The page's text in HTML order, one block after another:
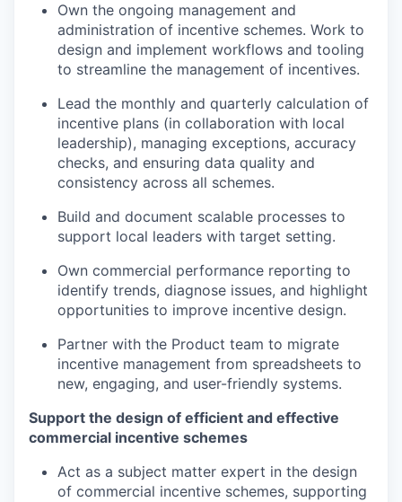
Own the ongoing management and
administration of incentive schemes. Work to
design and implement workflows and tooling
to streamline the management of incentives.
Lead the monthly and quarterly calculation of
incentive plans (in collaboration with local
leadership), managing exceptions, accuracy
checks, and ensuring data quality and
consistency across all schemes.
Build and document scalable processes to
support local leaders with target setting.
Own commercial performance reporting to
identify trends, diagnose issues, and highlight
opportunities to improve incentive design.
Partner with the Product team to migrate
incentive management from spreadsheets to
new, engaging, and user-friendly systems.
Support the design of efficient and effective
commercial incentive schemes
Act as a subject matter expert in the design
of commercial incentive schemes, supporting